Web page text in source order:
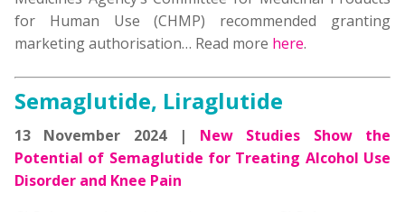
for Human Use (CHMP) recommended granting
marketing authorisation… Read more here.
Semaglutide, Liraglutide
13 November 2024 | New Studies Show the
Potential of Semaglutide for Treating Alcohol Use
Disorder and Knee Pain